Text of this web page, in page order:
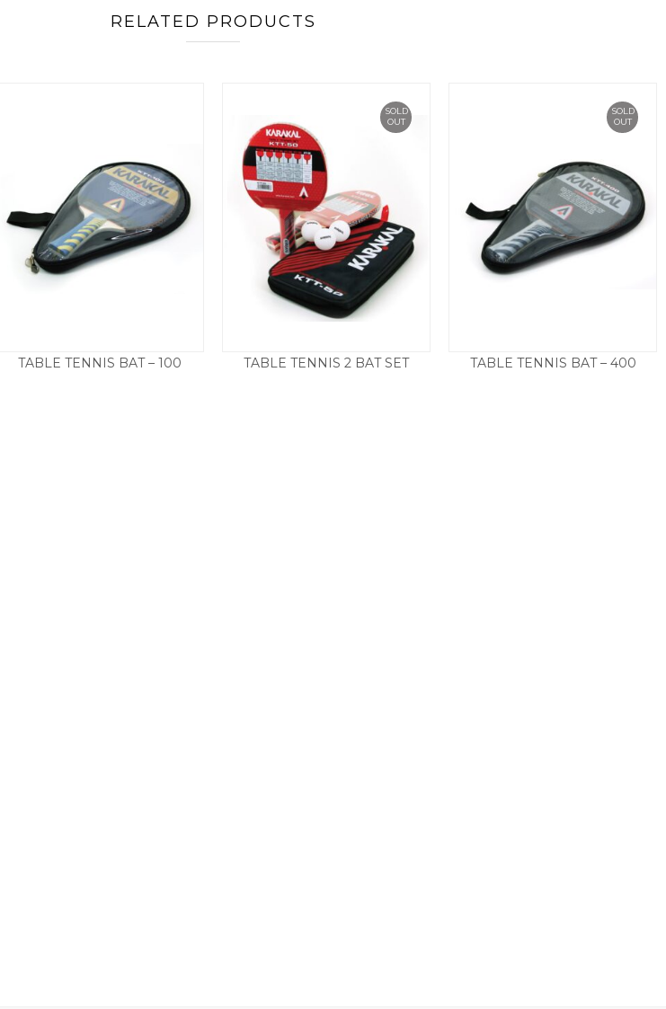
RELATED PRODUCTS
TABLE TENNIS BAT – 100
SOLD
OUT
TABLE TENNIS 2 BAT SET
SOLD
OUT
TABLE TENNIS BAT – 400